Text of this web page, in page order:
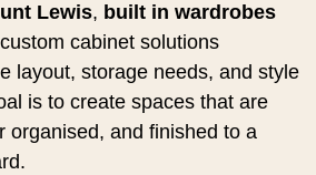
Lewis, built in wardrobes
cabinet solutions
layout, storage needs, and style
is to create spaces that are
organised, and finished to a